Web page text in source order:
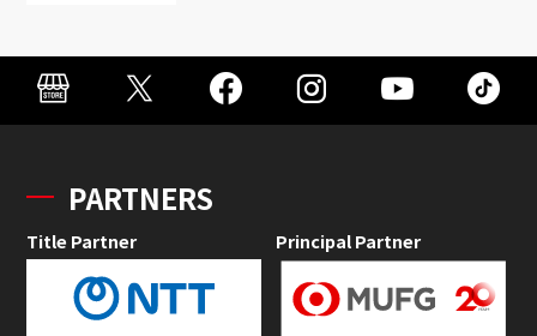
PARTNERS
Title Partner Principal Partner